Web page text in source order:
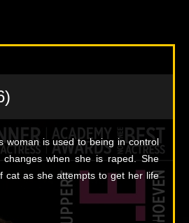
woman is used to being in control
when she is raped. She
cat as she attempts to get her life